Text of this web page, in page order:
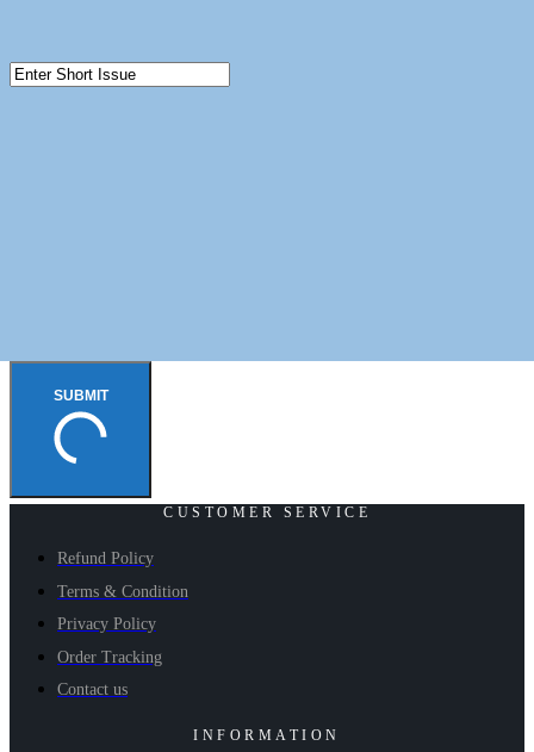
SUBMIT
CUSTOMER SERVICE
Refund Policy
Terms & Condition
Privacy Policy
Order Tracking
Contact us
INFORMATION